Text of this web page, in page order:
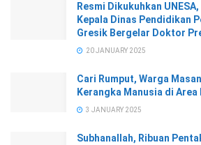
Resmi Dikukuhkan
Kepala Dinas Pendidikan
Gresik Bergelar Doktor
20 JANUARY 2025
Cari Rumput, Warga
Kerangka Manusia di
3 JANUARY 2025
Subhanallah, Ribuan